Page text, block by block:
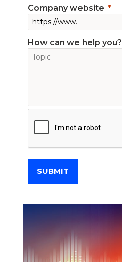
Company website
How can we help you?
SUBMIT